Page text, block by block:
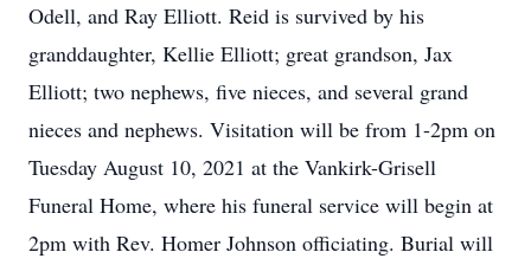
Odell, and Ray Elliott. Reid is survived by his
granddaughter, Kellie Elliott; great grandson, Jax
Elliott; two nephews, five nieces, and several grand
nieces and nephews. Visitation will be from 1-2pm on
Tuesday August 10, 2021 at the Vankirk-Grisell
Funeral Home, where his funeral service will begin at
2pm with Rev. Homer Johnson officiating. Burial will